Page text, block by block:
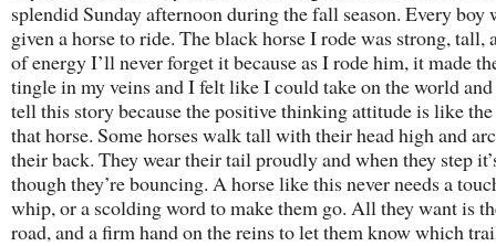
splendid Sunday afternoon during the fall season. Every boy
given a horse to ride. The black horse I rode was strong, tall,
of energy I’ll never forget it because as I rode him, it made
tingle in my veins and I felt like I could take on the world
tell this story because the positive thinking attitude is like
that horse. Some horses walk tall with their head high and
their back. They wear their tail proudly and when they step
though they’re bouncing. A horse like this never needs a
whip, or a scolding word to make them go. All they want is
road, and a firm hand on the reins to let them know which